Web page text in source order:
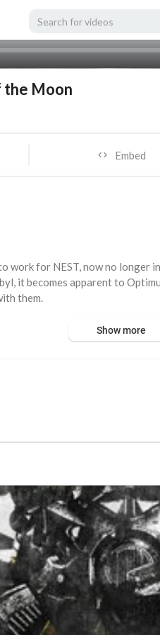
the Moon
Embed
work for NEST, now no longer
it becomes apparent to
them.
Show more